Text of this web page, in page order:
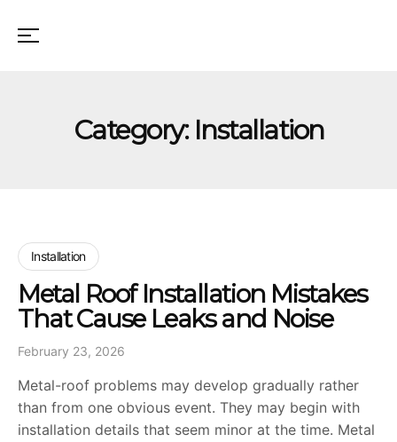
Category: Installation
Installation
Metal Roof Installation Mistakes
That Cause Leaks and Noise
February 23, 2026
Metal-roof problems may develop gradually rather
than from one obvious event. They may begin with
installation details that seem minor at the time. Metal